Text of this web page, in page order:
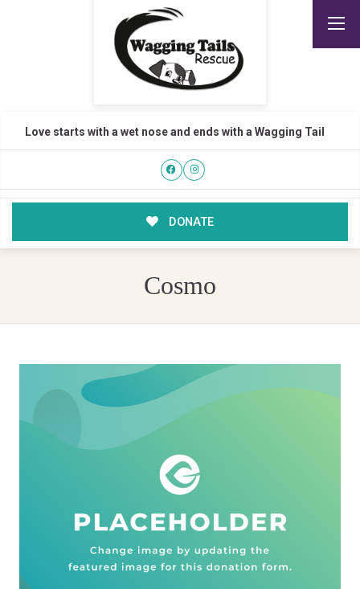
Love starts with a wet nose and ends with a Wagging Tail
DONATE
Cosmo